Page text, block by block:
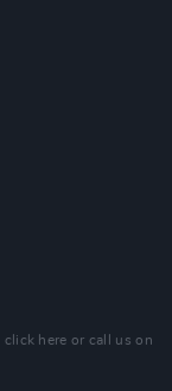
click here or call us on